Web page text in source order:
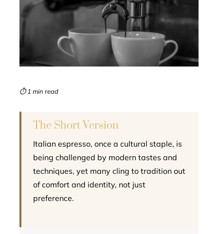
⏱ 1 min read
The Short Version
Italian espresso, once a cultural staple, is
being challenged by modern tastes and
techniques, yet many cling to tradition out
of comfort and identity, not just
preference.